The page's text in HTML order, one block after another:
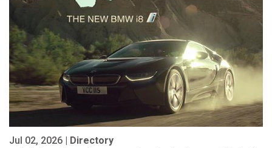
Jul 02, 2026 | Directory